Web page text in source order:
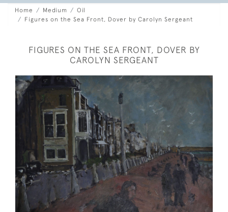
Home Medium
Oil
Figures on the Sea Front, Dover by Carolyn Sergeant
FIGURES ON THE SEA FRONT, DOVER BY
CAROLYN SERGEANT